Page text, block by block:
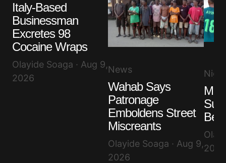
Italy-Based
Businessman
Excretes 98
Cocaine Wraps
Olayide Soaga · Aug 9,
2026
News
Wahab Says
Patronage
Emboldens Street
Miscreants
Olayide Soaga · Aug 9,
2026
2026